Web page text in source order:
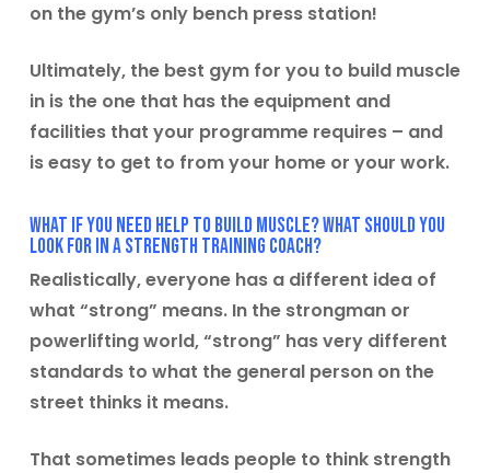
on the gym’s only bench press station!
Ultimately, the best gym for you to build muscle
in is the one that has the equipment and
facilities that your programme requires – and
is easy to get to from your home or your work.
What if you need help to build muscle? What should you
look for in a strength training coach?
Realistically, everyone has a different idea of
what “strong” means. In the strongman or
powerlifting world, “strong” has very different
standards to what the general person on the
street thinks it means.
That sometimes leads people to think strength